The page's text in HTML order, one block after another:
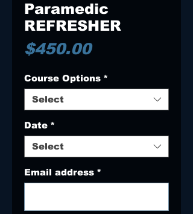
Paramedic
REFRESHER
$450.00Price
Course Options *
Select
Date *
Select
Email address *